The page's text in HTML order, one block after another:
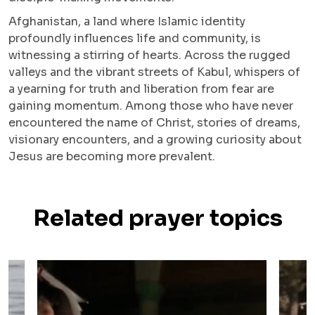
Afghanistan, a land where Islamic identity
profoundly influences life and community, is
witnessing a stirring of hearts. Across the rugged
valleys and the vibrant streets of Kabul, whispers of
a yearning for truth and liberation from fear are
gaining momentum. Among those who have never
encountered the name of Christ, stories of dreams,
visionary encounters, and a growing curiosity about
Jesus are becoming more prevalent.
Related prayer topics